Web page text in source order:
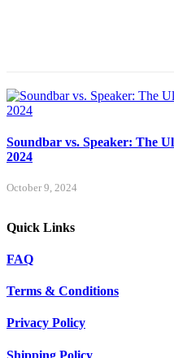
Soundbar vs. Speaker: The
2024
October 9, 2024
Quick Links
FAQ
Terms & Conditions
Privacy Policy
Shipping Policy